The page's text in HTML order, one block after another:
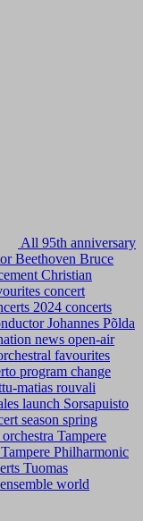
All 95th anniversary
Beethoven Bruce
Christian
concert
2024 concerts
Johannes Põlda
news open-air
favourites
program change
matias rouvali
launch Sorsapuisto
season spring
Tampere
Tampere Philharmonic
Tuomas
world